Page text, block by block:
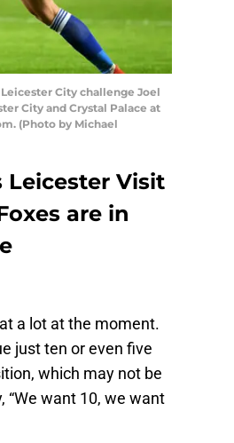
Leicester City challenge Joel
City and Crystal Palace at
(Photo by Michael
Leicester Visit
are in
a lot at the moment.
just ten or even five
which may not be
want 10, we want